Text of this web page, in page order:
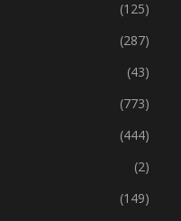
(18)
(125)
(287)
(43)
(773)
(444)
(2)